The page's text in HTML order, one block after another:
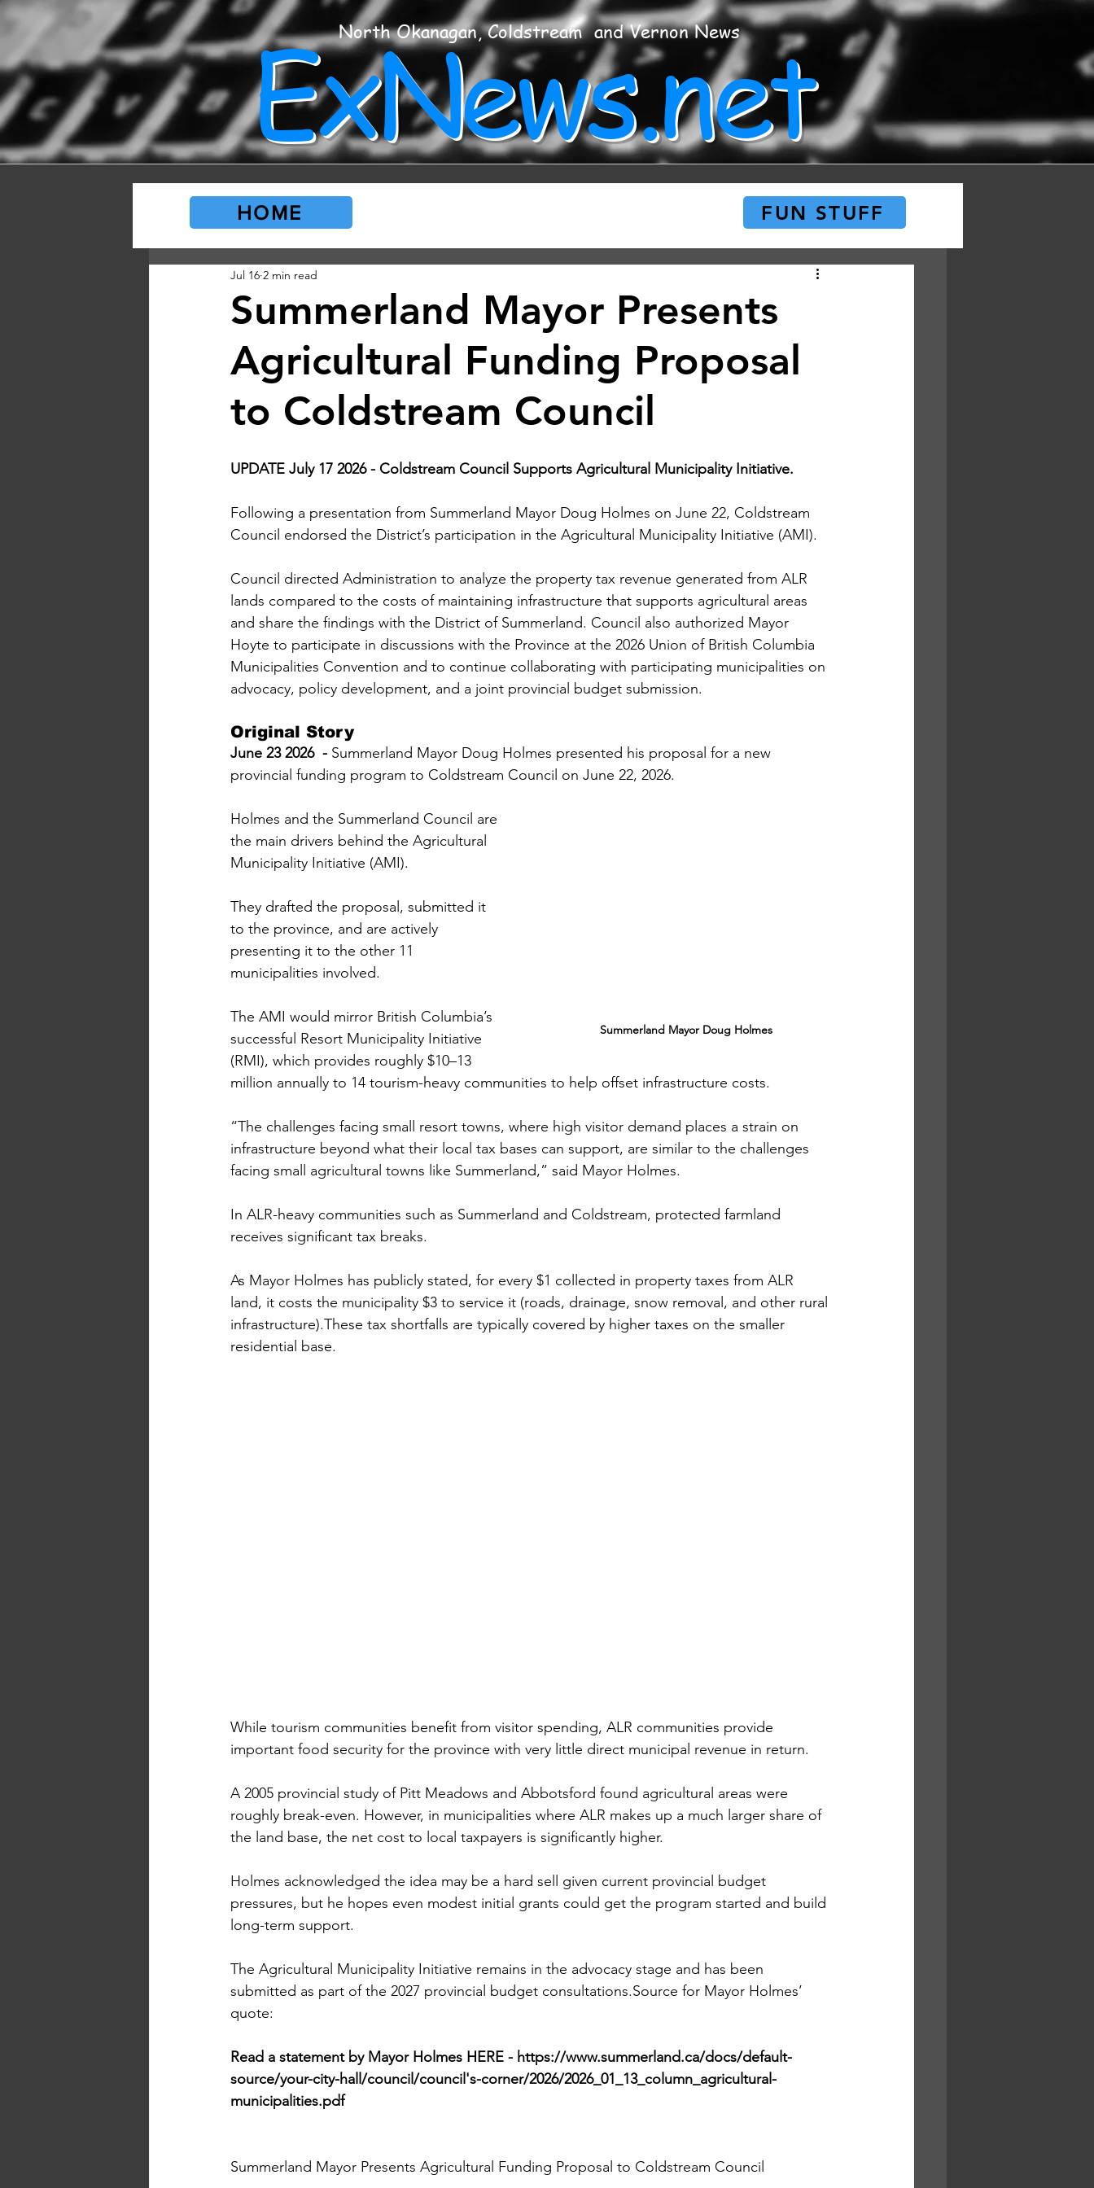
North Okanagan, Coldstream and Vernon News
ExNews.net
Summerland Mayor Presents
Agricultural Funding Proposal
to Coldstream Council
Jul 16 2 min read
UPDATE July 17 2026 - Coldstream Council Supports Agricultural Municipality Initiative.
Following a presentation from Summerland Mayor Doug Holmes on June 22, Coldstream
Council endorsed the District’s participation in the Agricultural Municipality Initiative (AMI).
Council directed Administration to analyze the property tax revenue generated from ALR
lands compared to the costs of maintaining infrastructure that supports agricultural areas
and share the findings with the District of Summerland. Council also authorized Mayor
Hoyte to participate in discussions with the Province at the 2026 Union of British Columbia
Municipalities Convention and to continue collaborating with participating municipalities on
advocacy, policy development, and a joint provincial budget submission.
Original Story
June 23 2026  - Summerland Mayor Doug Holmes presented his proposal for a new
provincial funding program to Coldstream Council on June 22, 2026.
Summerland Mayor Doug Holmes
Holmes and the Summerland Council are
the main drivers behind the Agricultural
Municipality Initiative (AMI).
They drafted the proposal, submitted it
to the province, and are actively
presenting it to the other 11
municipalities involved.
The AMI would mirror British Columbia’s
successful Resort Municipality Initiative
(RMI), which provides roughly $10–13
million annually to 14 tourism-heavy communities to help offset infrastructure costs.
“The challenges facing small resort towns, where high visitor demand places a strain on
infrastructure beyond what their local tax bases can support, are similar to the challenges
facing small agricultural towns like Summerland,” said Mayor Holmes.
In ALR-heavy communities such as Summerland and Coldstream, protected farmland
receives significant tax breaks.
As Mayor Holmes has publicly stated, for every $1 collected in property taxes from ALR
land, it costs the municipality $3 to service it (roads, drainage, snow removal, and other rural
infrastructure).These tax shortfalls are typically covered by higher taxes on the smaller
residential base.
While tourism communities benefit from visitor spending, ALR communities provide
important food security for the province with very little direct municipal revenue in return.
A 2005 provincial study of Pitt Meadows and Abbotsford found agricultural areas were
roughly break-even. However, in municipalities where ALR makes up a much larger share of
the land base, the net cost to local taxpayers is significantly higher.
Holmes acknowledged the idea may be a hard sell given current provincial budget
pressures, but he hopes even modest initial grants could get the program started and build
long-term support.
The Agricultural Municipality Initiative remains in the advocacy stage and has been
submitted as part of the 2027 provincial budget consultations.Source for Mayor Holmes’
quote:
Read a statement by Mayor Holmes HERE - https://www.summerland.ca/docs/default-
source/your-city-hall/council/council's-corner/2026/2026_01_13_column_agricultural-
municipalities.pdf
Summerland Mayor Presents Agricultural Funding Proposal to Coldstream Council
HOME FUN STUFF